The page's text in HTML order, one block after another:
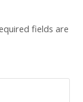
fields are